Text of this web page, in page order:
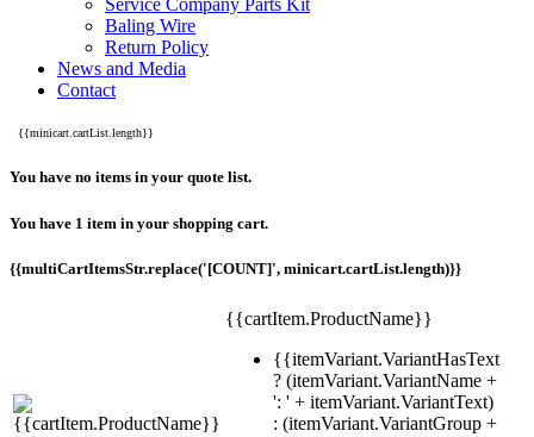
Service Company Parts Kit
Baling Wire
Return Policy
News and Media
Contact
{{minicart.cartList.length}}
You have no items in your quote list.
You have 1 item in your shopping cart.
{{multiCartItemsStr.replace('[COUNT]', minicart.cartList.length)}}
{{cartItem.ProductName}}
{{itemVariant.VariantHasText
? (itemVariant.VariantName +
': ' + itemVariant.VariantText)
: (itemVariant.VariantGroup +